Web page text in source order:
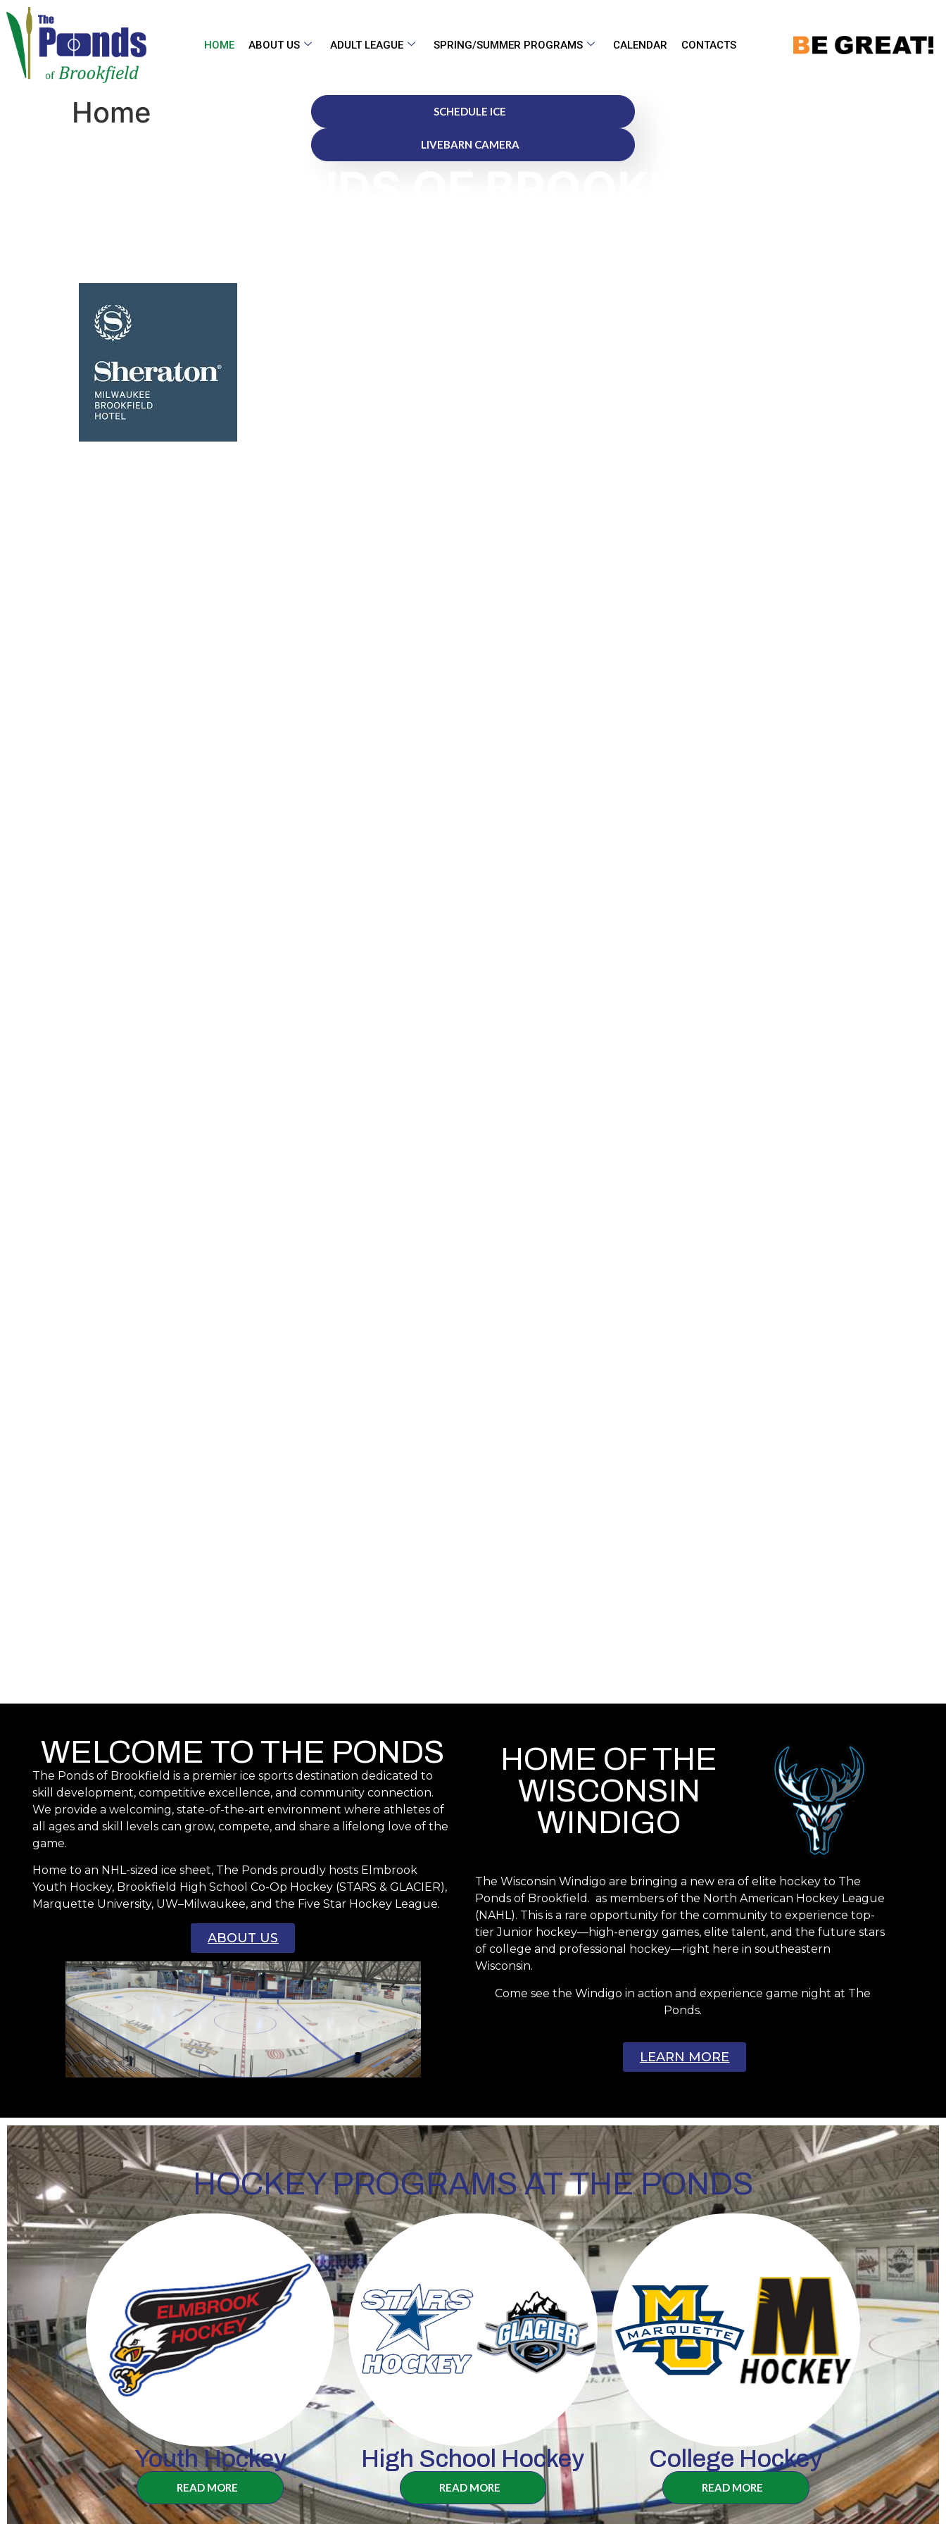
HOME ABOUT US ADULT LEAGUE SPRING/SUMMER PROGRAMS CALENDAR CONTACTS
Home SCHEDULE ICE
LIVEBARN CAMERA
WELCOME TO THE PONDS
The Ponds of Brookfield is a premier ice sports destination dedicated to
skill development, competitive excellence, and community connection.
We provide a welcoming, state-of-the-art environment where athletes of
all ages and skill levels can grow, compete, and share a lifelong love of the
game.
Home to an NHL-sized ice sheet, The Ponds proudly hosts Elmbrook
Youth Hockey, Brookfield High School Co-Op Hockey (STARS & GLACIER),
Marquette University, UW–Milwaukee, and the Five Star Hockey League.
ABOUT US
The Wisconsin Windigo are bringing a new era of elite hockey to The
Ponds of Brookfield. as members of the North American Hockey League
(NAHL). This is a rare opportunity for the community to experience top-
tier Junior hockey—high-energy games, elite talent, and the future stars
of college and professional hockey—right here in southeastern
Wisconsin.
Come see the Windigo in action and experience game night at The
Ponds.
LEARN MORE
HOME OF THE
WISCONSIN
WINDIGO
HOCKEY PROGRAMS AT THE PONDS
Youth Hockey
READ MORE
High School Hockey
READ MORE
College Hockey
READ MORE